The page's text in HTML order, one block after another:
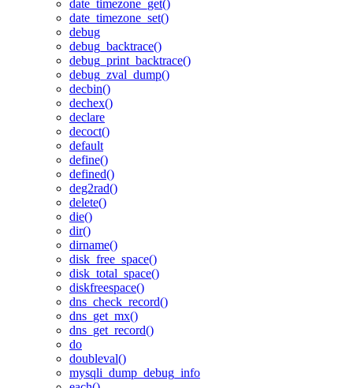
date_timezone_get()
date_timezone_set()
debug
debug_backtrace()
debug_print_backtrace()
debug_zval_dump()
decbin()
dechex()
declare
decoct()
default
define()
defined()
deg2rad()
delete()
die()
dir()
dirname()
disk_free_space()
disk_total_space()
diskfreespace()
dns_check_record()
dns_get_mx()
dns_get_record()
do
doubleval()
mysqli_dump_debug_info